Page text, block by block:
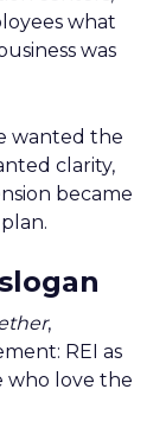
what
was
wanted the
clarity,
became
,
REI as
who love the